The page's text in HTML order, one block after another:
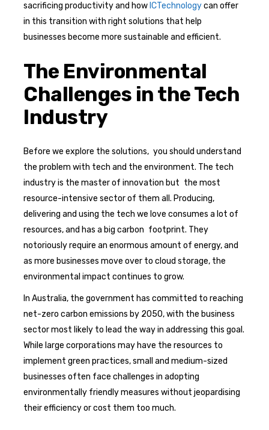
sacrificing productivity and how ICTechnologycan offer
in this transition with right solutions that help
businesses become more sustainable and efficient.
The Environmental
Challenges in the Tech
Industry
Before we explore the solutions, you should understand
the problem with tech and the environment. The tech
industry is the master of innovation but the most
resource-intensive sector of them all. Producing,
delivering and using the tech we love consumes a lot of
resources, and has a big carbon footprint. They
notoriously require an enormous amount of energy, and
as more businesses move over to cloud storage, the
environmental impact continues to grow.
In Australia, the government has committed to reaching
net-zero carbon emissions by 2050, with the business
sector most likely to lead the way in addressing this goal.
While large corporations may have the resources to
implement green practices, small and medium-sized
businesses often face challenges in adopting
environmentally friendly measures without jeopardising
their efficiency or cost them too much.